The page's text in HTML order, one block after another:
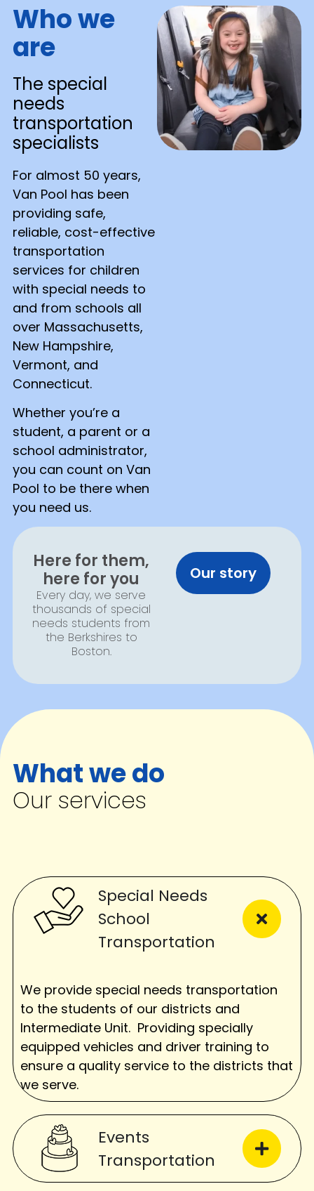
Who we
are
The special
needs
transportation
specialists
For almost 50 years,
Van Pool has been
providing safe,
reliable, cost-effective
transportation
services for children
with special needs to
and from schools all
over Massachusetts,
New Hampshire,
Vermont, and
Connecticut.
Whether you’re a
student, a parent or a
school administrator,
you can count on Van
Pool to be there when
you need us.
Here for them,
here for you
Every day, we serve
thousands of special
needs students from
the Berkshires to
Boston.
Our story
What we do
Our services
Special Needs
School
Transportation
We provide special needs transportation
to the students of our districts and
Intermediate Unit. Providing specially
equipped vehicles and driver training to
ensure a quality service to the districts that
we serve.
Events
Transportation